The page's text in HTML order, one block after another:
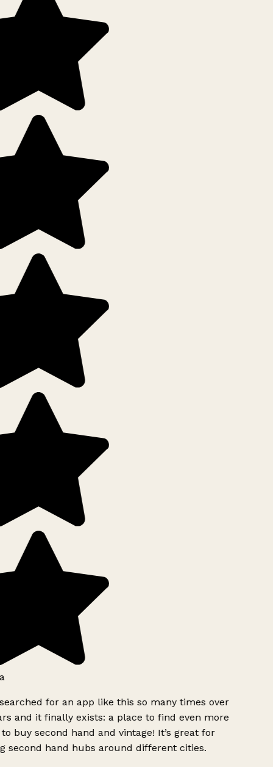
for an app like this so many times over
and it finally exists: a place to find even more
buy second hand and vintage! It’s great for
second hand hubs around different cities.